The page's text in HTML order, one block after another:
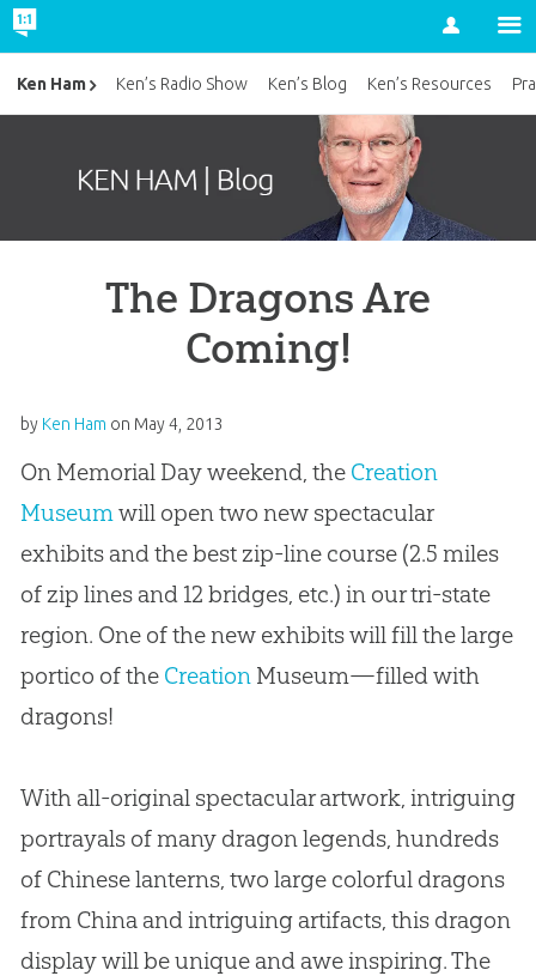
Account
The Dragons Are
Coming!
by Ken Ham on May 4, 2013
On Memorial Day weekend, the Creation
Museumwill open two new spectacular
exhibits and the best zip-line course (2.5 miles
of zip lines and 12 bridges, etc.) in our tri-state
region. One of the new exhibits will fill the large
portico of the CreationMuseum—filled with
dragons!
With all-original spectacular artwork, intriguing
portrayals of many dragon legends, hundreds
of Chinese lanterns, two large colorful dragons
from China and intriguing artifacts, this dragon
display will be unique and awe inspiring. The
Ken Ham Ken’s Radio Show Ken’s Blog Ken’s Resources